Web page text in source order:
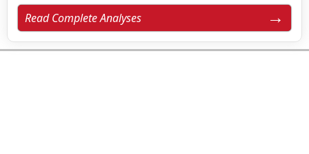
Read Complete Analyses